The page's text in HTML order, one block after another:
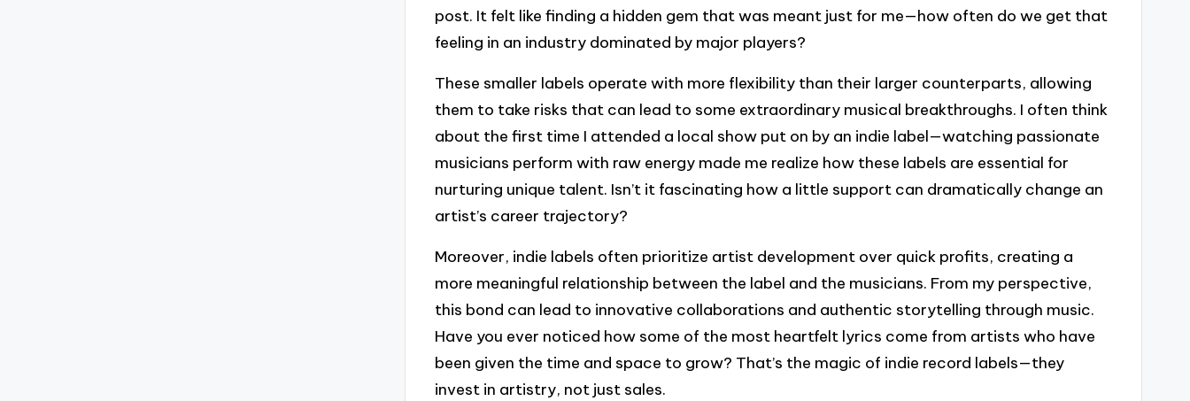
post. It felt like finding a hidden gem that was meant just for me—how often do we get that
feeling in an industry dominated by major players?
These smaller labels operate with more flexibility than their larger counterparts, allowing
them to take risks that can lead to some extraordinary musical breakthroughs. I often think
about the first time I attended a local show put on by an indie label—watching passionate
musicians perform with raw energy made me realize how these labels are essential for
nurturing unique talent. Isn’t it fascinating how a little support can dramatically change an
artist’s career trajectory?
Moreover, indie labels often prioritize artist development over quick profits, creating a
more meaningful relationship between the label and the musicians. From my perspective,
this bond can lead to innovative collaborations and authentic storytelling through music.
Have you ever noticed how some of the most heartfelt lyrics come from artists who have
been given the time and space to grow? That’s the magic of indie record labels—they
invest in artistry, not just sales.